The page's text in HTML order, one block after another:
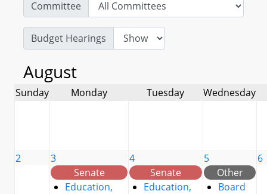
Committee
Budget Hearings
August
Sunday Monday Tuesday Wednesday
2
3
Senate
Education,
4
Senate
Education,
5
Other
Board
6